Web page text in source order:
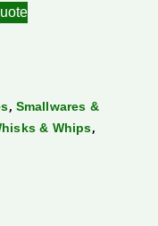
, Smallwares &
& Whips,